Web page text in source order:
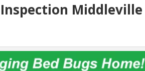
Middleville